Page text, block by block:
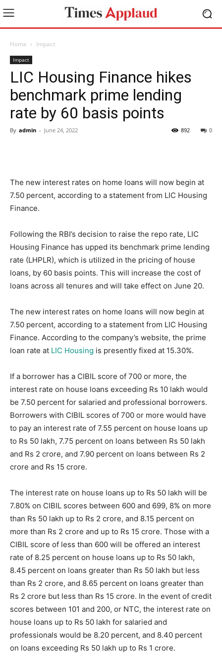
Home Impact
Impact
LIC Housing Finance hikes
benchmark prime lending
rate by 60 basis points
By admin - June 24, 2022 0
892
The new interest rates on home loans will now begin at
7.50 percent, according to a statement from LIC Housing
Finance.
Following the RBI’s decision to raise the repo rate, LIC
Housing Finance has upped its benchmark prime lending
rate (LHPLR), which is utilized in the pricing of house
loans, by 60 basis points. This will increase the cost of
loans across all tenures and will take effect on June 20.
The new interest rates on home loans will now begin at
7.50 percent, according to a statement from LIC Housing
Finance. According to the company’s website, the prime
loan rate at LIC Housing is presently fixed at 15.30%.
If a borrower has a CIBIL score of 700 or more, the
interest rate on house loans exceeding Rs 10 lakh would
be 7.50 percent for salaried and professional borrowers.
Borrowers with CIBIL scores of 700 or more would have
to pay an interest rate of 7.55 percent on house loans up
to Rs 50 lakh, 7.75 percent on loans between Rs 50 lakh
and Rs 2 crore, and 7.90 percent on loans between Rs 2
crore and Rs 15 crore.
The interest rate on house loans up to Rs 50 lakh will be
7.80% on CIBIL scores between 600 and 699, 8% on more
than Rs 50 lakh up to Rs 2 crore, and 8.15 percent on
more than Rs 2 crore and up to Rs 15 crore. Those with a
CIBIL score of less than 600 will be offered an interest
rate of 8.25 percent on house loans up to Rs 50 lakh,
8.45 percent on loans greater than Rs 50 lakh but less
than Rs 2 crore, and 8.65 percent on loans greater than
Rs 2 crore but less than Rs 15 crore. In the event of credit
scores between 101 and 200, or NTC, the interest rate on
house loans up to Rs 50 lakh for salaried and
professionals would be 8.20 percent, and 8.40 percent
on loans exceeding Rs 50 lakh up to Rs 1 crore.